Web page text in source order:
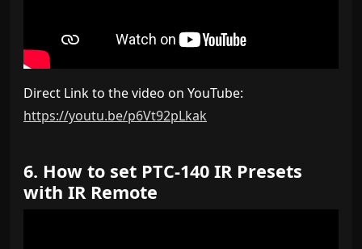
Direct Link to the video on YouTube:
https://youtu.be/p6Vt92pLkak
6. How to set PTC-140 IR Presets
with IR Remote